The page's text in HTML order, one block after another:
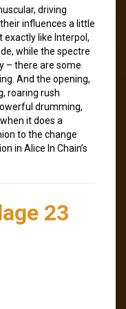
driving
influences a little
exactly like Interpol,
while the spectre
– there are some
And the opening,
roaring rush
drumming,
it does a
to the change
in Alice In Chain’s
23